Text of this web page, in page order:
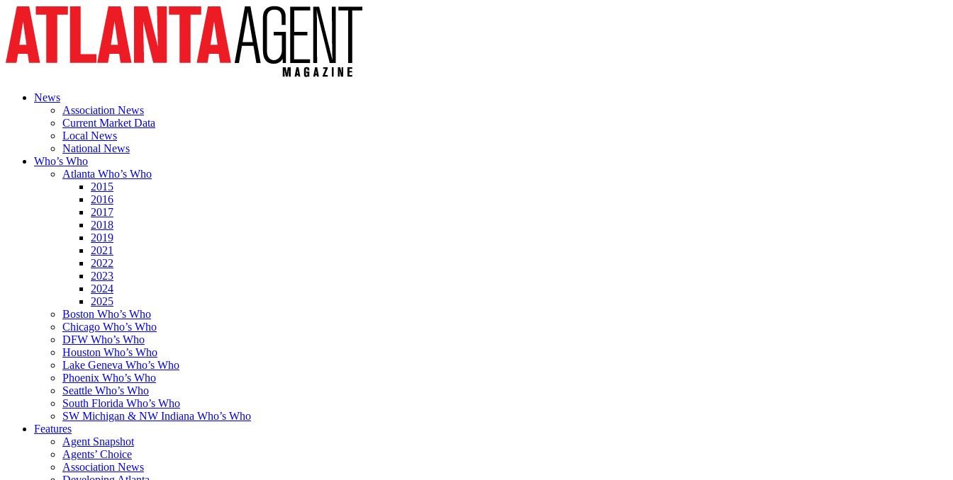
News
Association News
Current Market Data
Local News
National News
Who’s Who
Atlanta Who’s Who
2015
2016
2017
2018
2019
2021
2022
2023
2024
2025
Boston Who’s Who
Chicago Who’s Who
DFW Who’s Who
Houston Who’s Who
Lake Geneva Who’s Who
Phoenix Who’s Who
Seattle Who’s Who
South Florida Who’s Who
SW Michigan & NW Indiana Who’s Who
Features
Agent Snapshot
Agents’ Choice
Association News